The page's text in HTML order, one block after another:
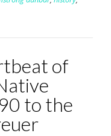
of
to the